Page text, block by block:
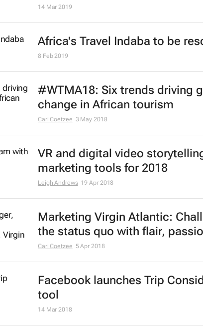
14 Mar 2019
Africa's Travel Indaba to be
8 Feb 2019
#WTMA18: Six trends driving
change in African tourism
Cari Coetzee 3 May 2018
VR and digital video
marketing tools for 2018
Leigh Andrews 19 Apr 2018
Marketing Virgin Atlantic:
the status quo with flair,
Cari Coetzee 5 Apr 2018
Facebook launches Trip
tool
14 Mar 2018